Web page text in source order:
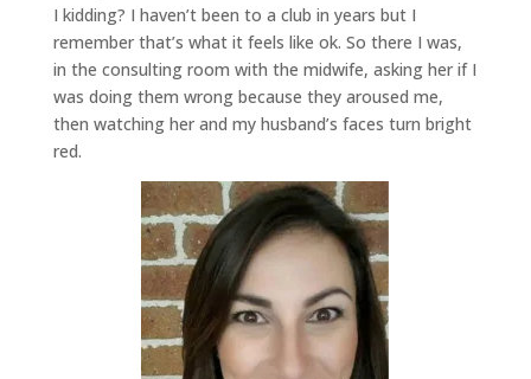
I kidding? I haven’t been to a club in years but I
remember that’s what it feels like ok. So there I was,
in the consulting room with the midwife, asking her if I
was doing them wrong because they aroused me,
then watching her and my husband’s faces turn bright
red.